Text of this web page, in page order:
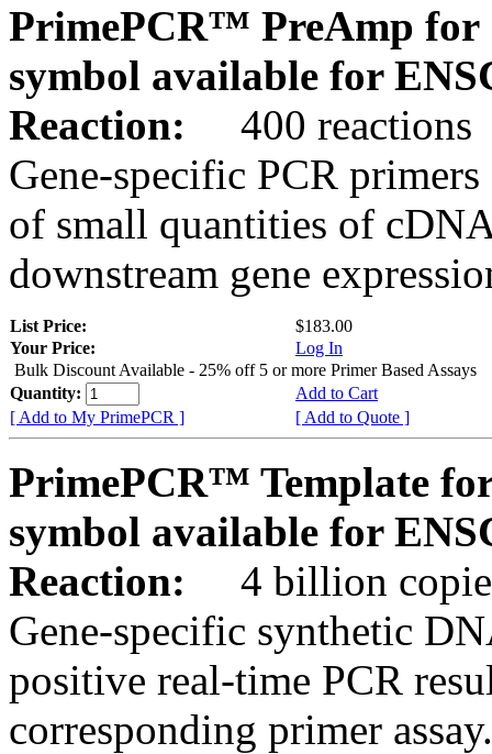
PrimePCR™ PreAmp for
symbol available for
Reaction:
400 reactions
Gene-specific PCR
of small quantities of
downstream gene
List Price:
$183.00
Your Price:
Log In
Bulk Discount Available - 25% off 5 or more Primer Based Assays
Quantity:
Add to Cart
[ Add to My PrimePCR ]
[ Add to Quote ]
PrimePCR™ Template
symbol available for
Reaction:
4 billion
Gene-specific synthetic
positive real-time PCR
corresponding primer assay.